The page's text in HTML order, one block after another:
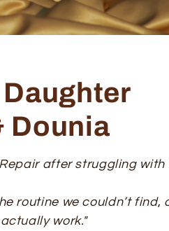
Dounia
after struggling with
routine we couldn’t find,
work."